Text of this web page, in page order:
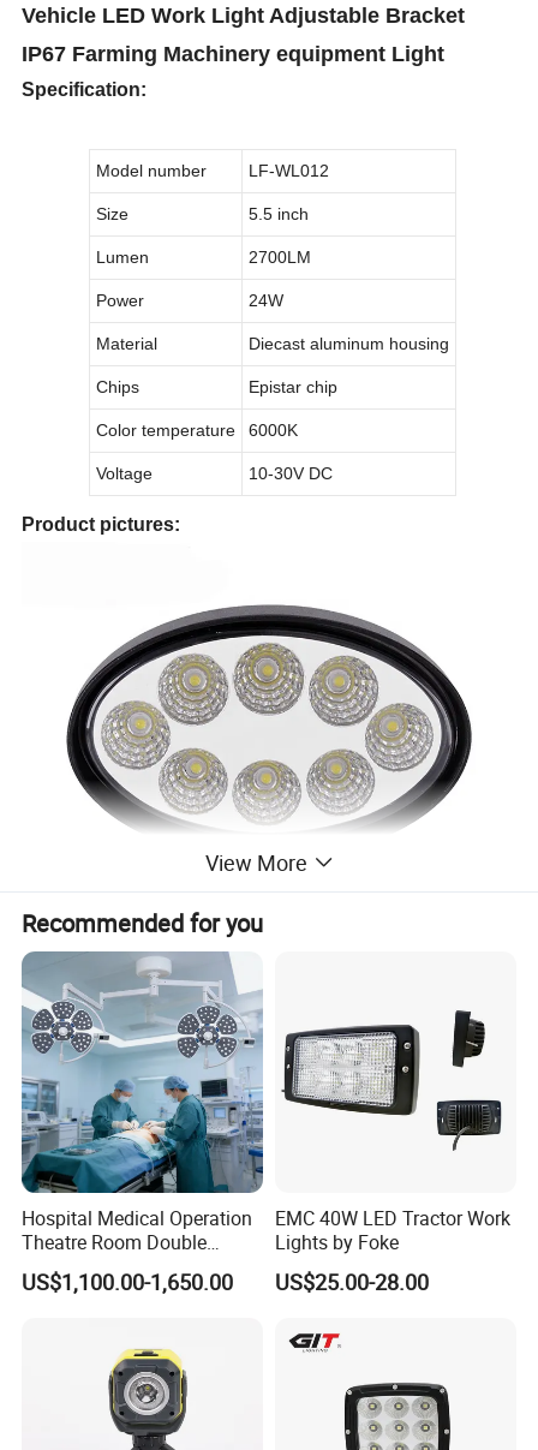
Vehicle LED Work Light Adjustable Bracket
IP67 Farming Machinery equipment Light
Specification:
Model number LF-WL012
Size 5.5 inch
Lumen 2700LM
Power 24W
Material Diecast aluminum housing
Chips Epistar chip
Color temperature 6000K
Voltage 10-30V DC
Product pictures:
View More
Recommended for you
Hospital Medical Operation
Theatre Room Double
Single Shadowless Surgery
LED Ot Ceiling Petal Type
US$1,100.00-1,650.00
EMC 40W LED Tractor Work
Lights by Foke
US$25.00-28.00